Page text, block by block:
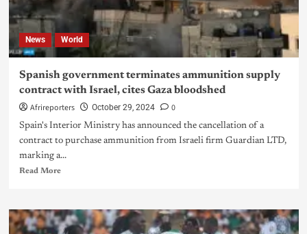
News World
Spanish government terminates ammunition supply
contract with Israel, cites Gaza bloodshed
Afrireporters October 29, 2024 0
Spain's Interior Ministry has announced the cancellation of a
contract to purchase ammunition from Israeli firm Guardian LTD,
marking a...
Read More